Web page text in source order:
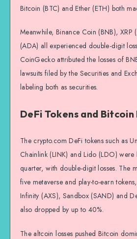
Bitcoin (BTC) and Ether (ETH) both
Meanwhile, Binance Coin (BNB), XRP
(ADA) all experienced double-digit
CoinGecko attributed the losses of
lawsuits filed by the Securities and
labeling both as securities.
DeFi Tokens and
The crypto.com DeFi tokens such as
Chainlink (LINK) and Lido (LDO)
quarter, with double-digit losses. The
five metaverse and play-to-earn
Infinity (AXS), Sandbox (SAND) and
also dropped by up to 40%.
The altcoin losses pushed Bitcoin